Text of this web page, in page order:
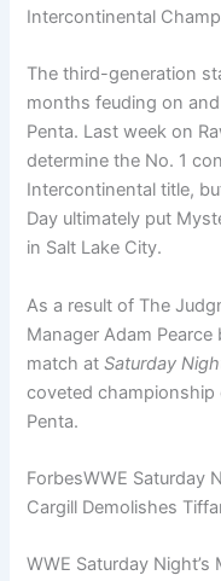
Intercontinental
The third-generation
months feuding on
Penta. Last week on
determine the No. 1
Intercontinental title,
Day ultimately put
in Salt Lake City.
As a result of The
Manager Adam
match atSaturday
coveted championship
Penta.
ForbesWWE Saturday
Cargill Demolishes
WWE Saturday